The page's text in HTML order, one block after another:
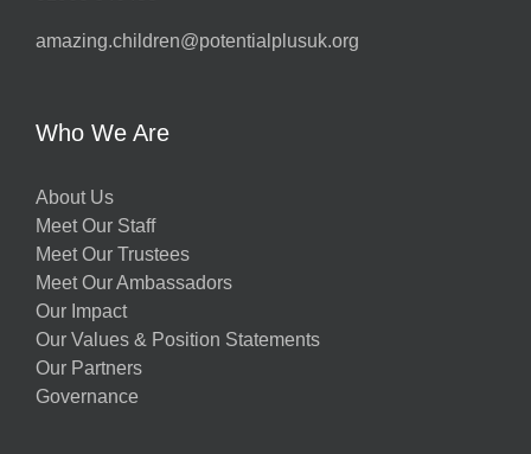
amazing.children@potentialplusuk.org
Who We Are
About Us
Meet Our Staff
Meet Our Trustees
Meet Our Ambassadors
Our Impact
Our Values & Position Statements
Our Partners
Governance